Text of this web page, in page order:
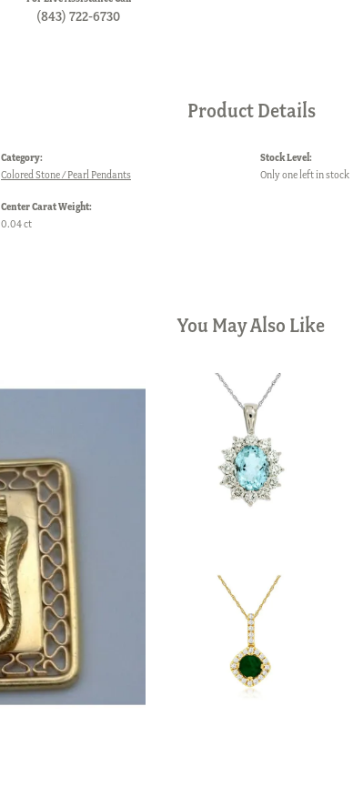
(843) 722-6730
Product Details
Category:
Colored Stone / Pearl Pendants
Center Carat Weight:
0.04 ct
Stock Level:
Only one left in stock
You May Also Like